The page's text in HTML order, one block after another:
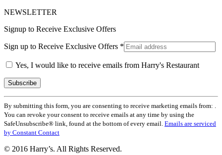
NEWSLETTER
Signup to Receive Exclusive Offers
Sign up to Receive Exclusive Offers *
Yes, I would like to receive emails from Harry's Restaurant
Constant
Contact
Use.
Please
leave
this
field
By submitting this form, you are consenting to receive marketing emails from: .
You can revoke your consent to receive emails at any time by using the
SafeUnsubscribe® link, found at the bottom of every email. Emails are serviced
by Constant Contact
© 2016 Harry’s. All Rights Reserved.